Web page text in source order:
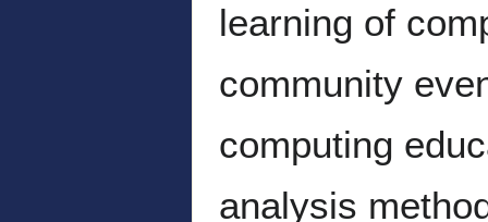
learning of
community
computing
analysis